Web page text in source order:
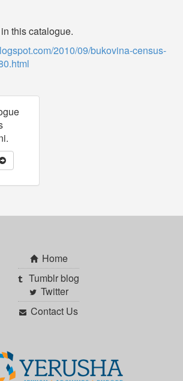
in this catalogue.
2010/09/bukovina-census-
Home
Tumblr blog
Twitter
Contact Us